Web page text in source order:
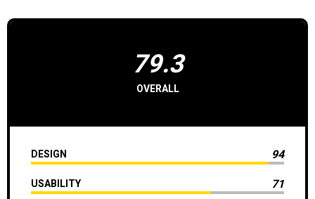
79.3
OVERALL
DESIGN 94
USABILITY 71